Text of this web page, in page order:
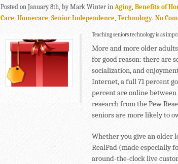
Posted on January 8th, by Mark Winter in Aging Benefits of
Care Homecare Senior Independence Technology. No
Teaching seniors technology is as
More and more older
for good reason: there are
socialization, and
Internet, a full 71 percent
percent are online
research from the Pew
seniors are more likely to
Whether you give an older
RealPad (made especially
around-the-clock live